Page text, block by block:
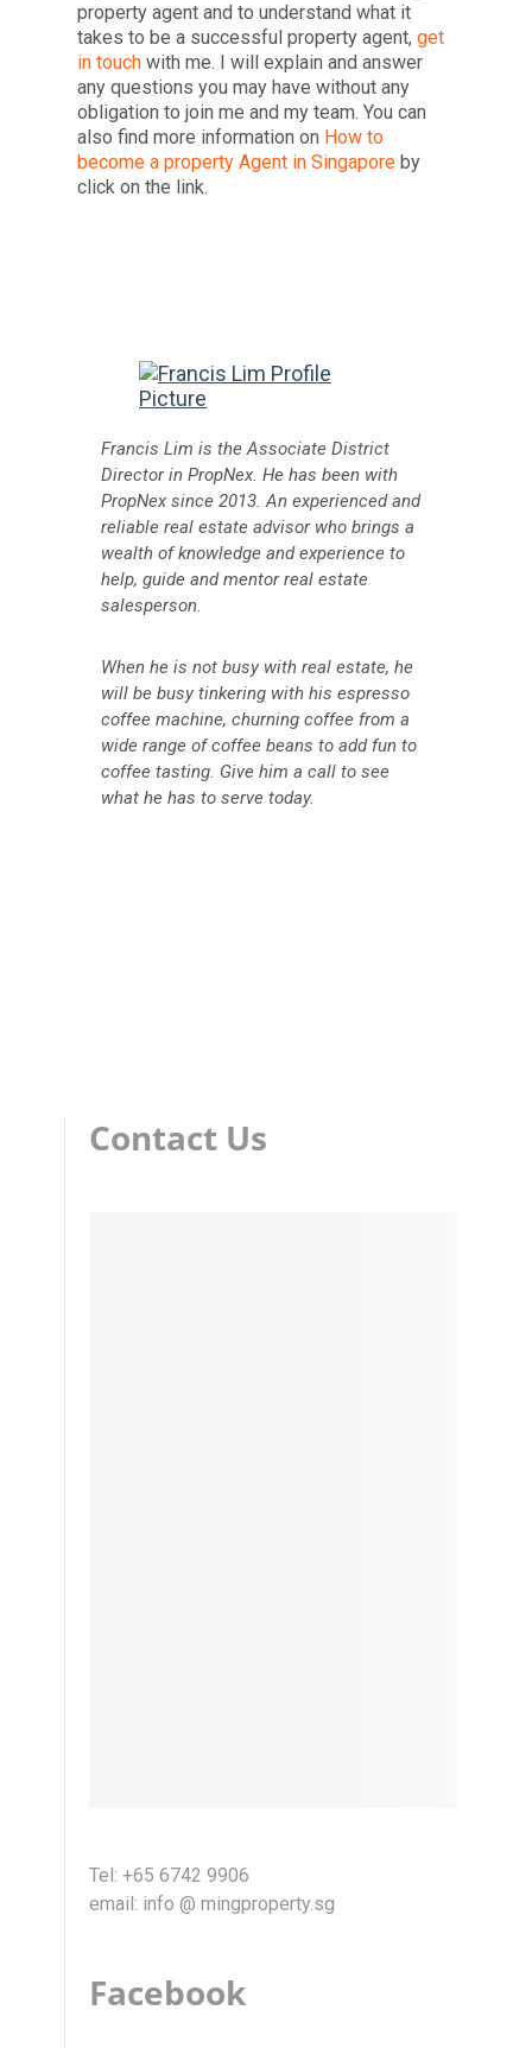
property agent and to understand what it
takes to be a successful property agent, get
in touch with me. I will explain and answer
any questions you may have without any
obligation to join me and my team. You can
also find more information on How to
become a property Agent in Singapore by
click on the link.
Francis Lim is the Associate District
Director in PropNex. He has been with
PropNex since 2013. An experienced and
reliable real estate advisor who brings a
wealth of knowledge and experience to
help, guide and mentor real estate
salesperson.
When he is not busy with real estate, he
will be busy tinkering with his espresso
coffee machine, churning coffee from a
wide range of coffee beans to add fun to
coffee tasting. Give him a call to see
what he has to serve today.
Contact Us
Tel: +65 6742 9906
email: info @ mingproperty.sg
Facebook